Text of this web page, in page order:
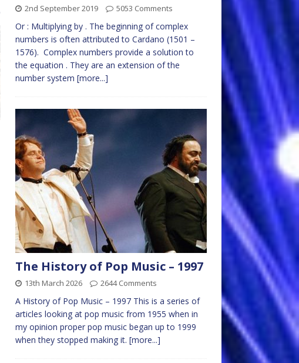
2nd September 2019 5053 Comments
Or : Multiplying by . The beginning of complex
numbers is often attributed to Cardano (1501 –
1576). Complex numbers provide a solution to
the equation . They are an extension of the
number system [more...]
The History of Pop Music – 1997
13th March 2026 2644 Comments
A History of Pop Music – 1997 This is a series of
articles looking at pop music from 1955 when in
my opinion proper pop music began up to 1999
when they stopped making it. [more...]